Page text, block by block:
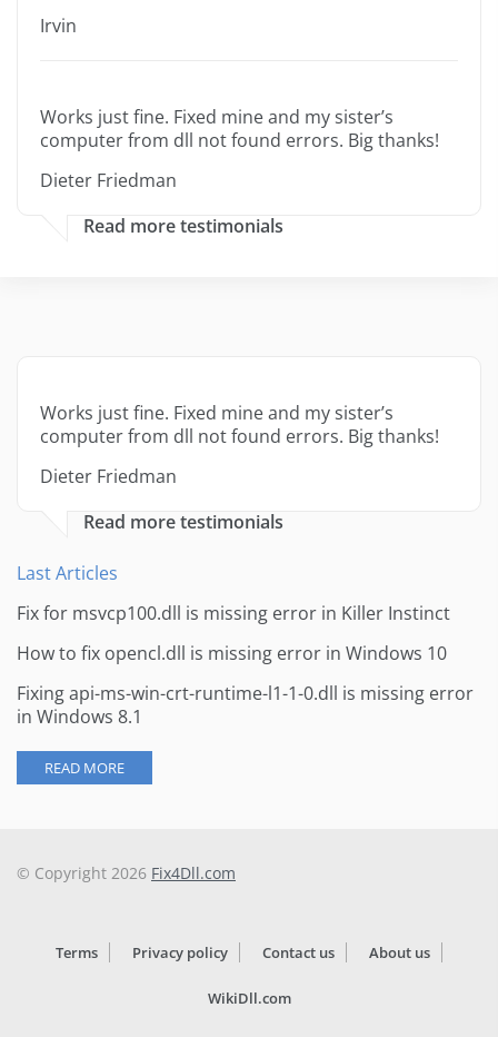
Irvin
Works just fine. Fixed mine and my sister’s
computer from dll not found errors. Big thanks!
Dieter Friedman
Read more testimonials
Works just fine. Fixed mine and my sister’s
computer from dll not found errors. Big thanks!
Dieter Friedman
Read more testimonials
Last Articles
Fix for msvcp100.dll is missing error in Killer Instinct
How to fix opencl.dll is missing error in Windows 10
Fixing api-ms-win-crt-runtime-l1-1-0.dll is missing error
in Windows 8.1
READ MORE
© Copyright 2026 Fix4Dll.com
Terms Privacy policy Contact us About us
WikiDll.com